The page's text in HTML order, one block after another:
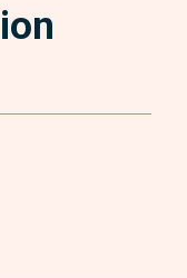
on Facebook